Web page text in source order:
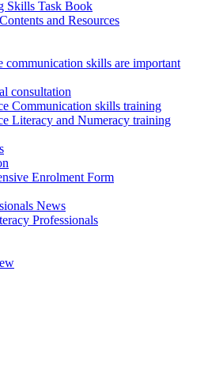
Skills Task Book
and Resources
communication skills are important
consultation
Communication skills training
Literacy and Numeracy training
Enrolment Form
News
Professionals